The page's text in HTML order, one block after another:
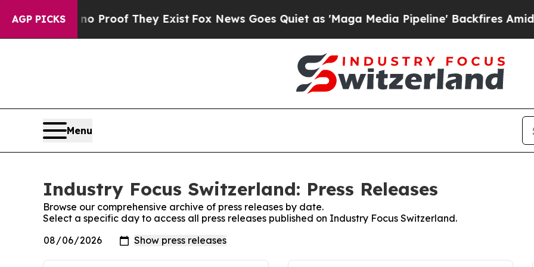
AGP PICKS
Offers no Proof They Exist Fox News Goes Quiet as 'Maga Media Pipeline' Backfires Amid
Menu
Industry Focus Switzerland: Press Releases
Browse our comprehensive archive of press releases by date.
Select a specific day to access all press releases published on Industry Focus Switzerland.